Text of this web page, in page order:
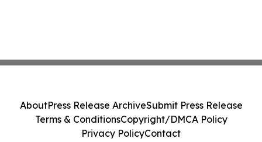
AboutPress Release ArchiveSubmit Press Release
Terms & ConditionsCopyright/DMCA Policy
Privacy PolicyContact